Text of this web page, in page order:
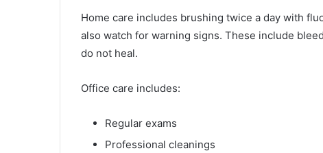
Home care includes brushing twice a day with
also watch for warning signs. These include
do not heal.
Office care includes:
Regular exams
Professional cleanings